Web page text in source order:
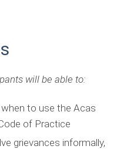
will be able to:
to use the Acas
of Practice
grievances informally,